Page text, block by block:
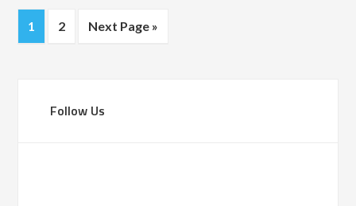
1 2 Next Page »
Follow Us